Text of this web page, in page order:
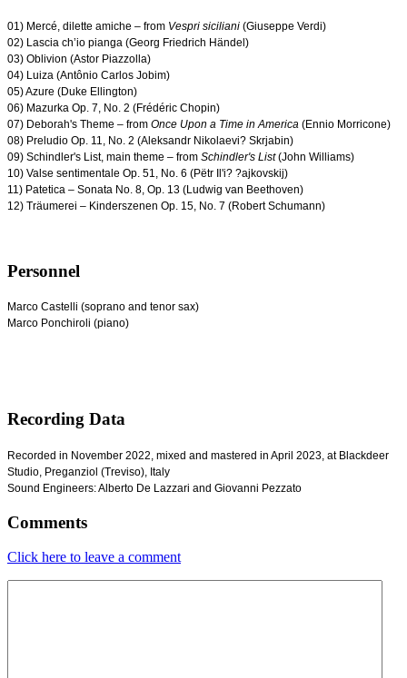
01) Mercé, dilette amiche – from Vespri siciliani (Giuseppe Verdi)
02) Lascia ch’io pianga (Georg Friedrich Händel)
03) Oblivion (Astor Piazzolla)
04) Luiza (Antônio Carlos Jobim)
05) Azure (Duke Ellington)
06) Mazurka Op. 7, No. 2 (Frédéric Chopin)
07) Deborah's Theme – from Once Upon a Time in America (Ennio Morricone)
08) Preludio Op. 11, No. 2 (Aleksandr Nikolaevi? Skrjabin)
09) Schindler's List, main theme – from Schindler's List(John Williams)
10) Valse sentimentale Op. 51, No. 6 (Pëtr Il'i? ?ajkovskij)
11) Patetica – Sonata No. 8, Op. 13 (Ludwig van Beethoven)
12) Träumerei – Kinderszenen Op. 15, No. 7 (Robert Schumann)
Personnel
Marco Castelli (soprano and tenor sax)
Marco Ponchiroli (piano)
Recording Data
Recorded in November 2022, mixed and mastered in April 2023, at Blackdeer
Studio, Preganziol (Treviso), Italy
Sound Engineers: Alberto De Lazzari and Giovanni Pezzato
Comments
Click here to leave a comment